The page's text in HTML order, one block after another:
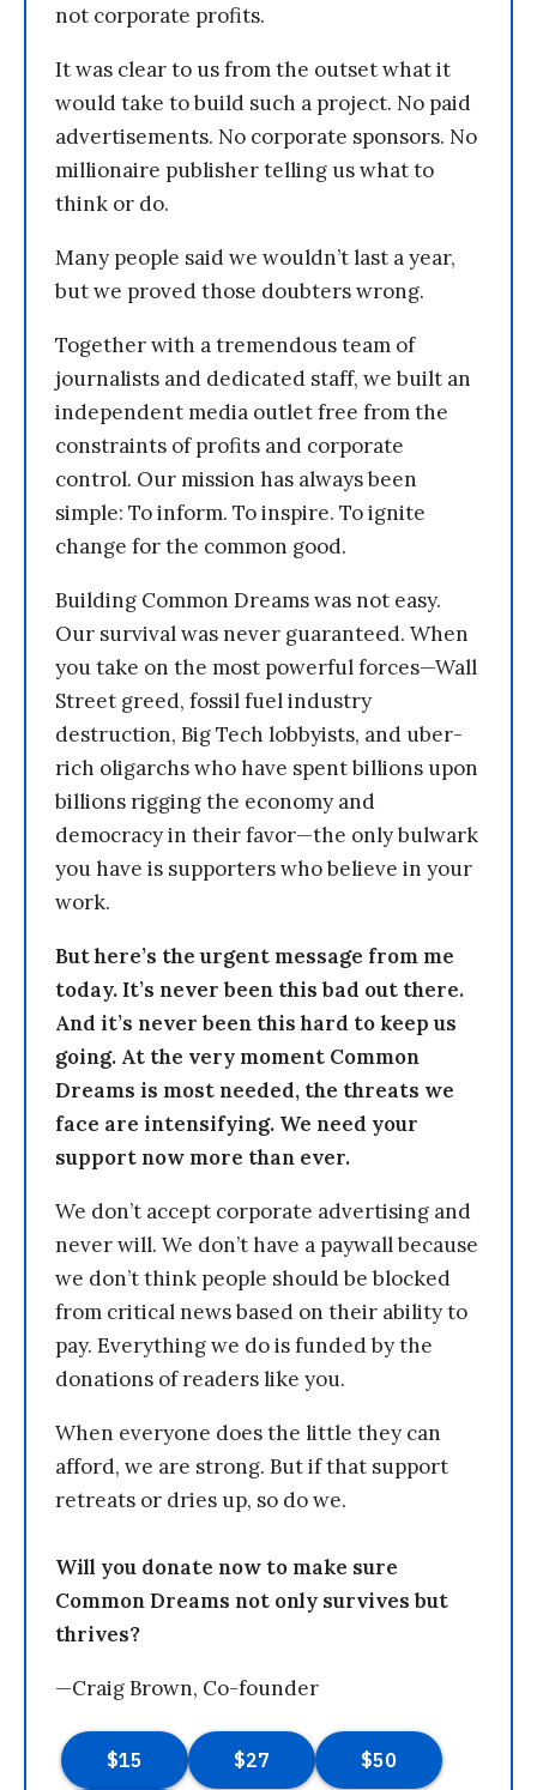
not corporate profits.
It was clear to us from the outset what it
would take to build such a project. No paid
advertisements. No corporate sponsors. No
millionaire publisher telling us what to
think or do.
Many people said we wouldn’t last a year,
but we proved those doubters wrong.
Together with a tremendous team of
journalists and dedicated staff, we built an
independent media outlet free from the
constraints of profits and corporate
control. Our mission has always been
simple: To inform. To inspire. To ignite
change for the common good.
Building Common Dreams was not easy.
Our survival was never guaranteed. When
you take on the most powerful forces—Wall
Street greed, fossil fuel industry
destruction, Big Tech lobbyists, and uber-
rich oligarchs who have spent billions upon
billions rigging the economy and
democracy in their favor—the only bulwark
you have is supporters who believe in your
work.
But here’s the urgent message from me
today. It’s never been this bad out there.
And it’s never been this hard to keep us
going. At the very moment Common
Dreams is most needed, the threats we
face are intensifying. We need your
support now more than ever.
We don’t accept corporate advertising and
never will. We don’t have a paywall because
we don’t think people should be blocked
from critical news based on their ability to
pay. Everything we do is funded by the
donations of readers like you.
When everyone does the little they can
afford, we are strong. But if that support
retreats or dries up, so do we.
Will you donate now to make sure
Common Dreams not only survives but
thrives?
—Craig Brown, Co-founder